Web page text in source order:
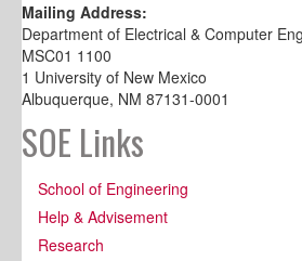
Mailing Address:
Department of Electrical & Computer
MSC01 1100
1 University of New Mexico
Albuquerque, NM 87131-0001
SOE Links
School of Engineering
Help & Advisement
Research